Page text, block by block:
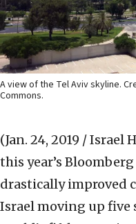
A view of the Tel Aviv skyline.
Commons.
(Jan. 24, 2019 / Israel
this year’s
drastically improved
Israel moving up five